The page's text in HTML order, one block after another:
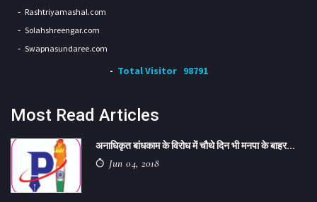
Rashtriyamashal.com
Solahshreengar.com
Swapnasundaree.com
Total Visitor 98791
Most Read Articles
अनाधिकृत बांधकाम के विरोध में चौथे दिन भी मनपा के बाहर...
Jun 04, 2018